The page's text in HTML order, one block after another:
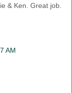
& Ken. Great job.
AM